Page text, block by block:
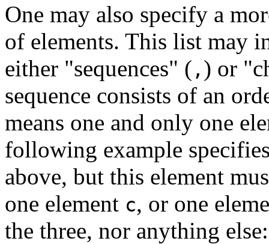
One may also specify a
of elements. This list may
either "sequences" ( , ) or
sequence consists of an
means one and only one
following example
above, but this element
one element c, or one
the three, nor anything else: